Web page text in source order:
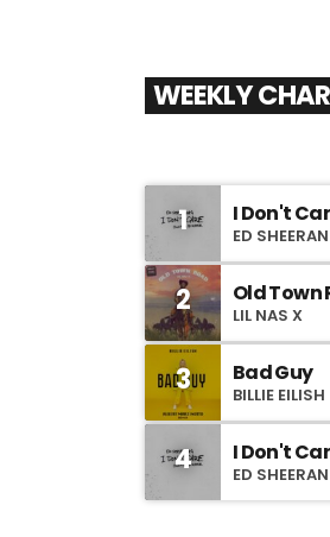
WEEKLY
1 I Don't
ED
2 Old Town
LIL NAS X
3 Bad Guy
BILLIE EILISH
4 I Don't
ED